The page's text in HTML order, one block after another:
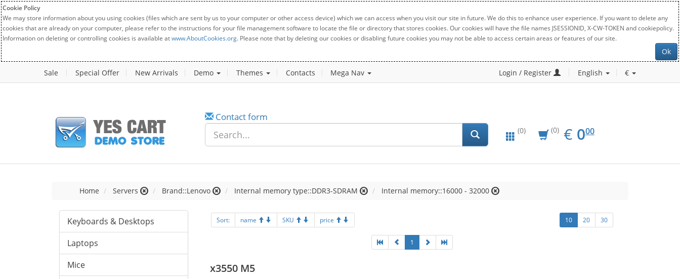
Cookie Policy
We may store information about you using cookies (files which are sent by us to your computer or other access device) which we can access when you visit our site in future. We do this to enhance user experience. If you want to delete any
cookies that are already on your computer, please refer to the instructions for your file management software to locate the file or directory that stores cookies. Our cookies will have the file names JSESSIONID, X-CW-TOKEN and cookiepolicy.
Information on deleting or controlling cookies is available atwww.AboutCookies.org. Please note that by deleting our cookies or disabling future cookies you may not be able to access certain areas or features of our site.
Ok
Sale Special Offer New Arrivals Demo Themes Contacts Mega Nav Login / Register English €
Contact form
(0) (0) € EUR
0.00
000
Home Servers Brand::Lenovo Internal memory type::DDR3-SDRAM Internal memory::16000 - 32000
Keyboards & Desktops
Laptops
Mice
Sort: name SKU price 10 20 30
1
x3550 M5